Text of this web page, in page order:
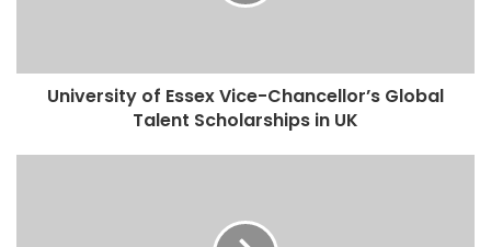
University of Essex Vice-Chancellor’s Global
Talent Scholarships in UK